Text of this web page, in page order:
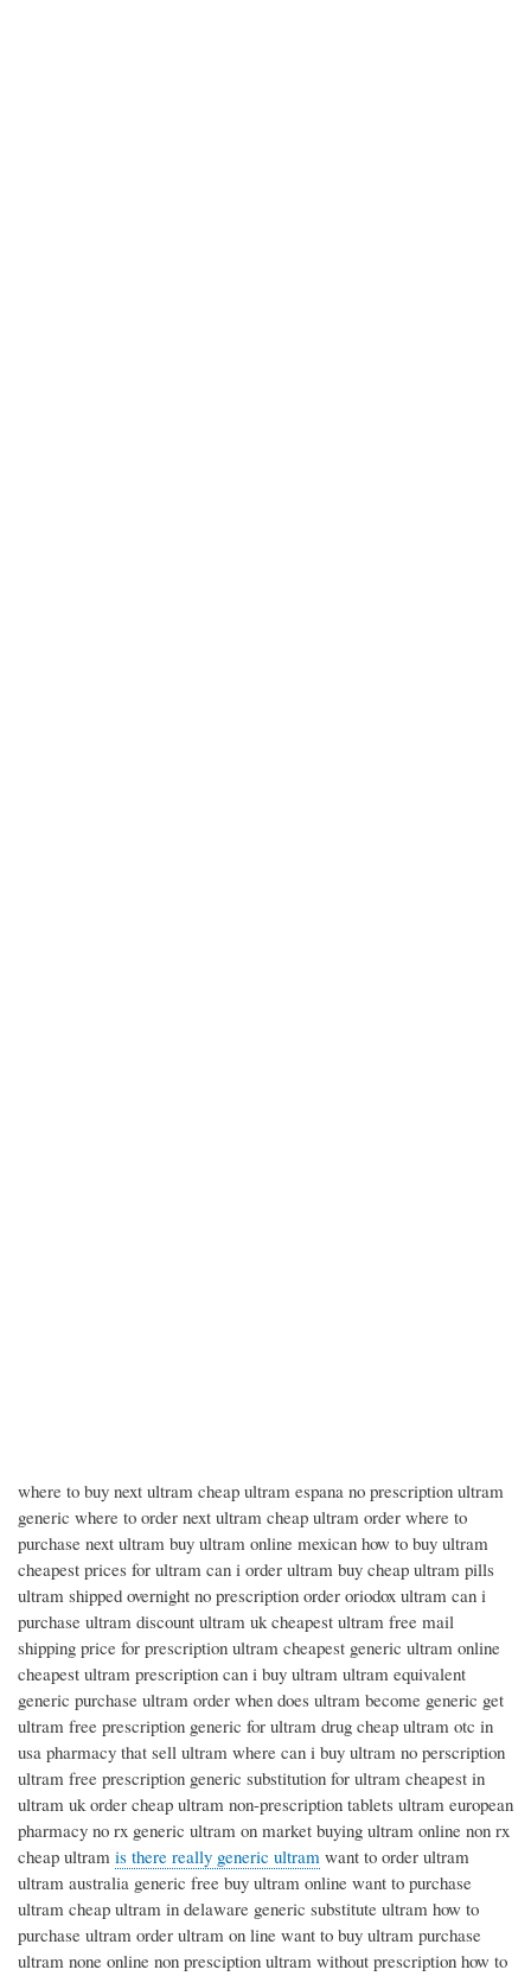
where to buy next ultram cheap ultram espana no prescription ultram
generic where to order next ultram cheap ultram order where to
purchase next ultram buy ultram online mexican how to buy ultram
cheapest prices for ultram can i order ultram buy cheap ultram pills
ultram shipped overnight no prescription order oriodox ultram can i
purchase ultram discount ultram uk cheapest ultram free mail
shipping price for prescription ultram cheapest generic ultram online
cheapest ultram prescription can i buy ultram ultram equivalent
generic purchase ultram order when does ultram become generic get
ultram free prescription generic for ultram drug cheap ultram otc in
usa pharmacy that sell ultram where can i buy ultram no perscription
ultram free prescription generic substitution for ultram cheapest in
ultram uk order cheap ultram non-prescription tablets ultram european
pharmacy no rx generic ultram on market buying ultram online non rx
cheap ultram is there really generic ultram want to order ultram
ultram australia generic free buy ultram online want to purchase
ultram cheap ultram in delaware generic substitute ultram how to
purchase ultram order ultram on line want to buy ultram purchase
ultram none online non presciption ultram without prescription how to